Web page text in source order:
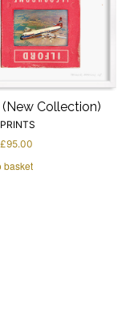
Collection)
£95.00
basket